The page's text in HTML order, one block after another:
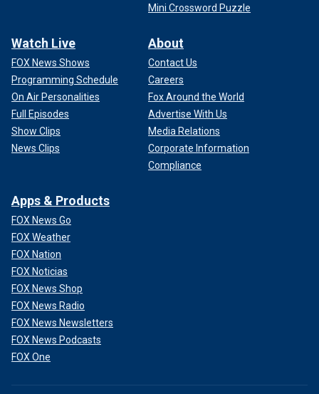
Mini Crossword Puzzle
Watch Live
FOX News Shows
Programming Schedule
On Air Personalities
Full Episodes
Show Clips
News Clips
About
Contact Us
Careers
Fox Around the World
Advertise With Us
Media Relations
Corporate Information
Compliance
Apps & Products
FOX News Go
FOX Weather
FOX Nation
FOX Noticias
FOX News Shop
FOX News Radio
FOX News Newsletters
FOX News Podcasts
FOX One